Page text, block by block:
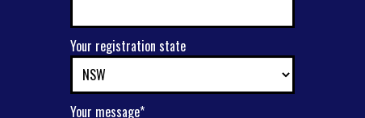
Your registration state
Your message*